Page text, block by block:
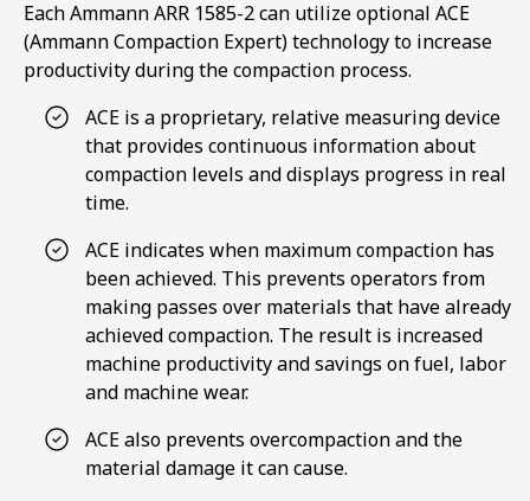
Each Ammann ARR 1585-2 can utilize optional ACE
(Ammann Compaction Expert) technology to increase
productivity during the compaction process.
ACE is a proprietary, relative measuring device
that provides continuous information about
compaction levels and displays progress in real
time.
ACE indicates when maximum compaction has
been achieved. This prevents operators from
making passes over materials that have already
achieved compaction. The result is increased
machine productivity and savings on fuel, labor
and machine wear.
ACE also prevents overcompaction and the
material damage it can cause.